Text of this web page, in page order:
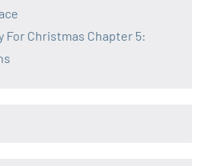
For Christmas Chapter 5: